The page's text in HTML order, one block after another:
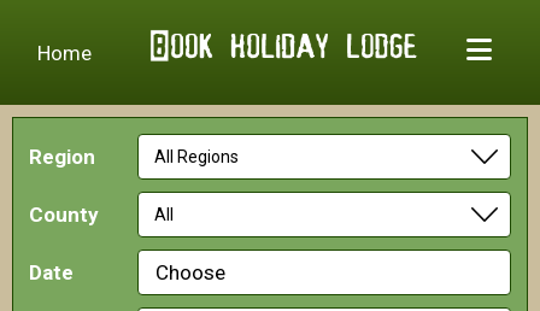
Home
Region
County
Date Choose